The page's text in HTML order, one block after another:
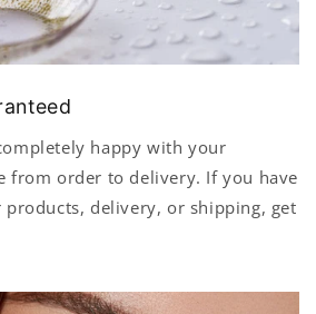
happy with your
from order to delivery. If you have
delivery, or shipping, get